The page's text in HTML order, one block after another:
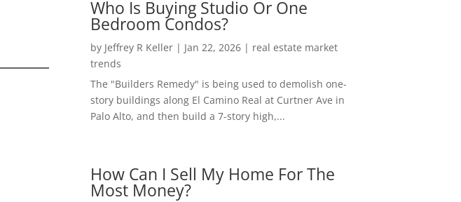
Who Is Buying Studio Or One
Bedroom Condos?
by Jeffrey R Keller| Jan 22, 2026| real estate market
trends
The "Builders Remedy" is being used to demolish one-
story buildings along El Camino Real at Curtner Ave in
Palo Alto, and then build a 7-story high,...
How Can I Sell My Home For The
Most Money?